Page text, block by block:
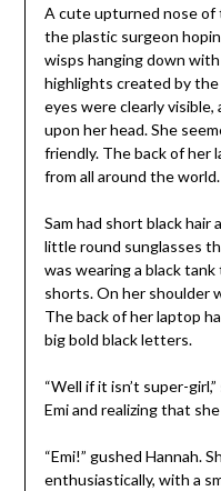
A cute upturned nose
the plastic surgeon
wisps hanging down
highlights created by
eyes were clearly
upon her head. She
friendly. The back of her
from all around the world.
Sam had short black hair
little round sunglasses
was wearing a black
shorts. On her shoulder
The back of her laptop
big bold black letters.
“Well if it isn’t super-
Emi and realizing that
“Emi!” gushed Hannah.
enthusiastically, with a